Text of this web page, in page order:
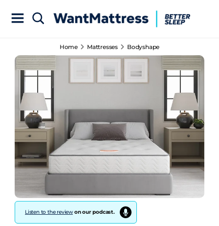
Home Mattresses Bodyshape
Listen to the reviewon our podcast.